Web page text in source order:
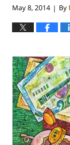
May 8, 2014 | By